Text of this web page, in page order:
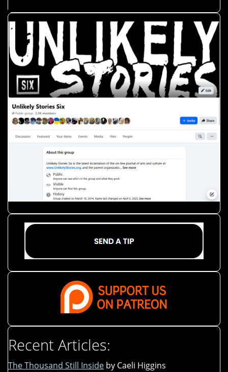
Recent Articles:
The Thousand Still Inside by Caeli Higgins